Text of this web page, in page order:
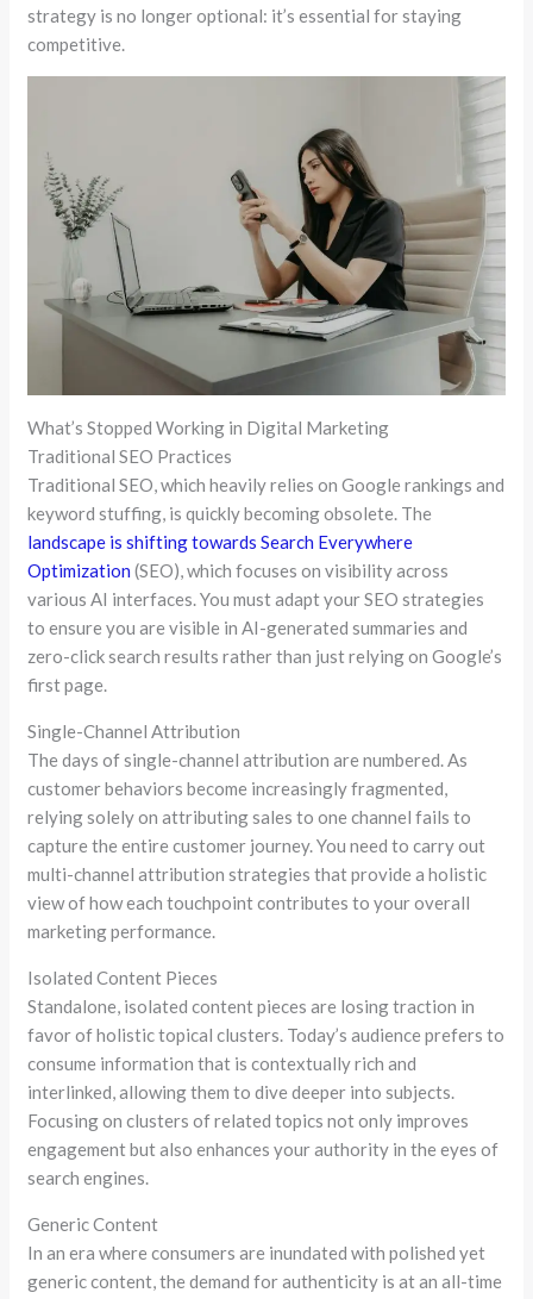
strategy is no longer optional: it’s essential for staying
competitive.
What’s Stopped Working in Digital Marketing
Traditional SEO Practices
Traditional SEO, which heavily relies on Google rankings and
keyword stuffing, is quickly becoming obsolete. The
landscape is shifting towards Search Everywhere
Optimization (SEO), which focuses on visibility across
various AI interfaces. You must adapt your SEO strategies
to ensure you are visible in AI-generated summaries and
zero-click search results rather than just relying on Google’s
first page.
Single-Channel Attribution
The days of single-channel attribution are numbered. As
customer behaviors become increasingly fragmented,
relying solely on attributing sales to one channel fails to
capture the entire customer journey. You need to carry out
multi-channel attribution strategies that provide a holistic
view of how each touchpoint contributes to your overall
marketing performance.
Isolated Content Pieces
Standalone, isolated content pieces are losing traction in
favor of holistic topical clusters. Today’s audience prefers to
consume information that is contextually rich and
interlinked, allowing them to dive deeper into subjects.
Focusing on clusters of related topics not only improves
engagement but also enhances your authority in the eyes of
search engines.
Generic Content
In an era where consumers are inundated with polished yet
generic content, the demand for authenticity is at an all-time